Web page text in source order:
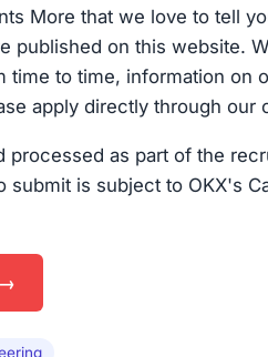
More that we love to tell
published on this website.
time to time, information on
apply directly through our
processed as part of the
submit is subject to OKX's